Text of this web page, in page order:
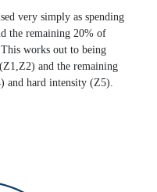
very simply as spending
the remaining 20% of
works out to being
and the remaining
and hard intensity (Z5).